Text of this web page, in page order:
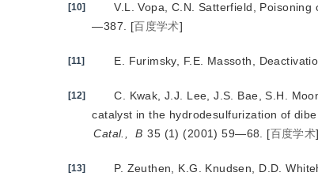
[10] V.L. Vopa, C.N. Satterfield,
—387.
[百度学术]
[11] E. Furimsky, F.E. Massoth,
[12] C. Kwak, J.J. Lee, J.S. Bae, S.H.
catalyst in the hydrodesulfurization of
Catal.,
B 35 (1) (2001) 59—68. [百度学术]
[13]
P. Zeuthen, K.G. Knudsen, D.D.